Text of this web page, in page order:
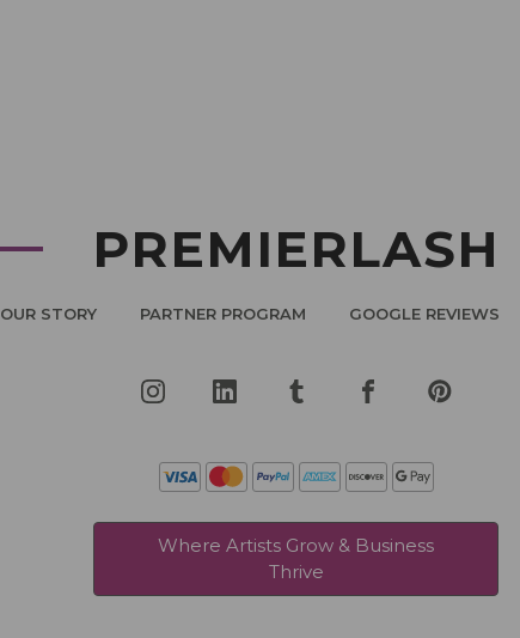
PREMIERLASH
OUR STORY PARTNER PROGRAM GOOGLE REVIEWS
Where Artists Grow & Business
Thrive